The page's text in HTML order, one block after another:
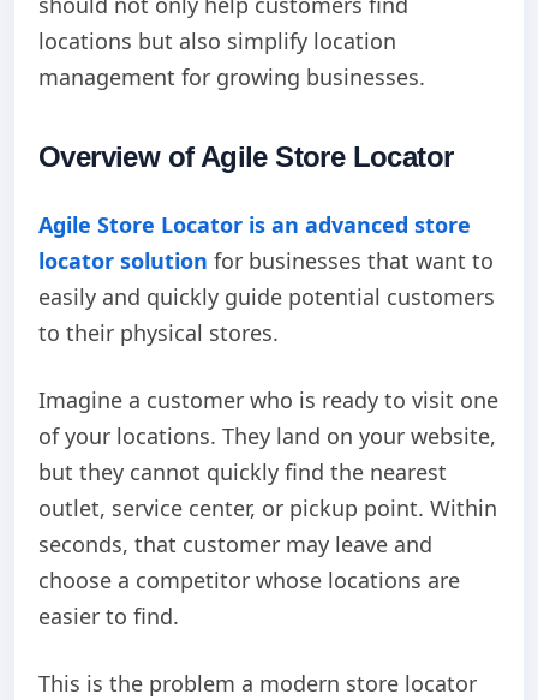
locations but also simplify location
management for growing businesses.
Overview of Agile Store Locator
Agile Store Locator is an advanced store
locator solution for businesses that want to
easily and quickly guide potential customers
to their physical stores.
Imagine a customer who is ready to visit one
of your locations. They land on your website,
but they cannot quickly find the nearest
outlet, service center, or pickup point. Within
seconds, that customer may leave and
choose a competitor whose locations are
easier to find.
This is the problem a modern store locator